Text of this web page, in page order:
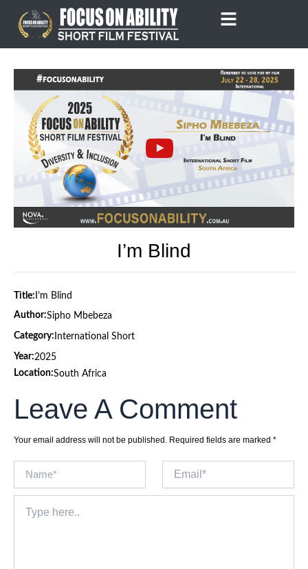
content
I’m Blind
Title: I’m Blind
Author:Sipho Mbebeza
Category: International Short
Year:2025
Location:South Africa
Leave A Comment
Your email address will not be published. Required fields are marked *
here..